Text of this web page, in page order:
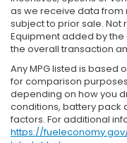
as we receive data from
subject to prior sale.
Equipment added by
the overall transaction
Any MPG listed is based
for comparison
depending on how you
conditions, battery
factors. For additional
https://